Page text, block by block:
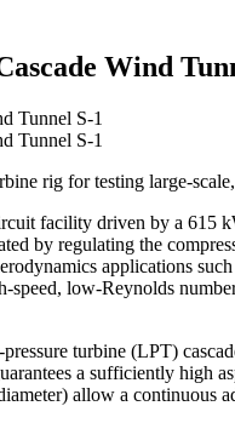
Wind
rig for testing large-
facility driven by a 615
by regulating the
applications
speed, low-Reynolds
turbine (LPT)
a sufficiently high
allow a continuous